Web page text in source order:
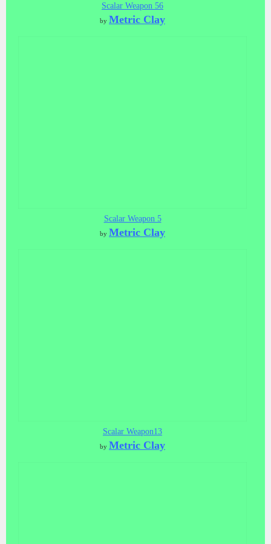
Scalar Weapon 56
by Metric Clay
Scalar Weapon 5
by Metric Clay
Scalar Weapon13
by Metric Clay